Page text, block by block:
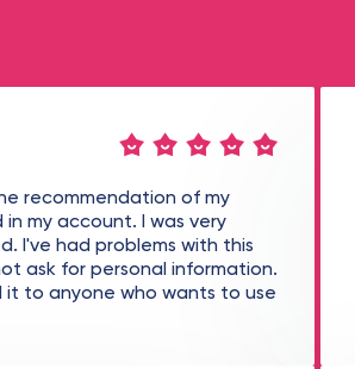
recommendation of my
my account. I was very
I've had problems with this
ask for personal information.
it to anyone who wants to use